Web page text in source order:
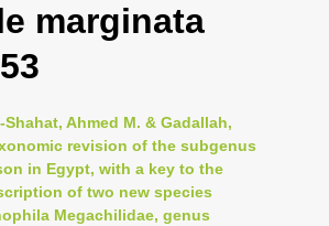
g
n
a
v
i
marginata
Ahmed M. & Gadallah,
revision of the subgenus
in Egypt, with a key to the
of two new species
Megachilidae, genus